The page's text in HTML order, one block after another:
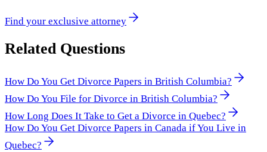
Find your exclusive attorney
Related Questions
How Do You Get Divorce Papers in British Columbia?
How Do You File for Divorce in British Columbia?
How Long Does It Take to Get a Divorce in Quebec?
How Do You Get Divorce Papers in Canada if You Live in
Quebec?